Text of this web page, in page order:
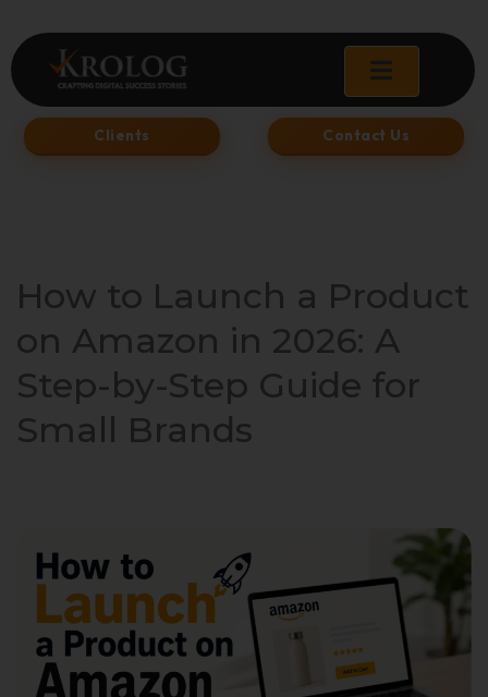
to
content
Clients Contact Us
How to Launch a Product
on Amazon in 2026: A
Step-by-Step Guide for
Small Brands